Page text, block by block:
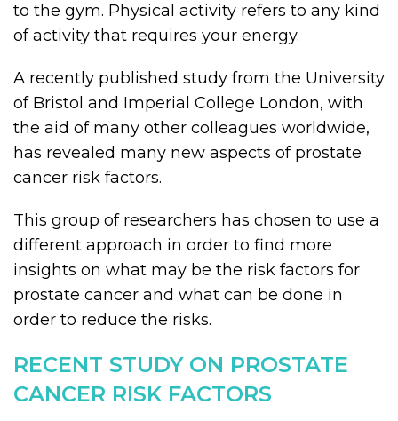
to the gym. Physical activity refers to any kind
of activity that requires your energy.
A recently published study from the University
of Bristol and Imperial College London, with
the aid of many other colleagues worldwide,
has revealed many new aspects of prostate
cancer risk factors.
This group of researchers has chosen to use a
different approach in order to find more
insights on what may be the risk factors for
prostate cancer and what can be done in
order to reduce the risks.
RECENT STUDY ON PROSTATE
CANCER RISK FACTORS